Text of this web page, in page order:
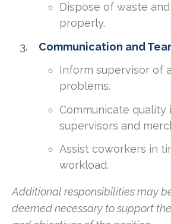
Dispose of waste
properly.
Communication and
Inform supervisor of
problems.
Communicate quality
supervisors and
Assist coworkers in
workload.
Additional responsibilities may
deemed necessary to support